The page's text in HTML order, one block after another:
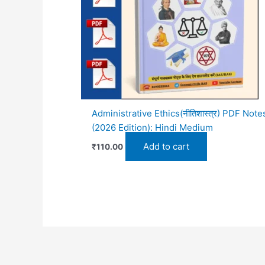
Administrative Ethics(नीतिशास्त्र) PDF
(2026 Edition): Hindi Medium
₹110.00 Add to cart